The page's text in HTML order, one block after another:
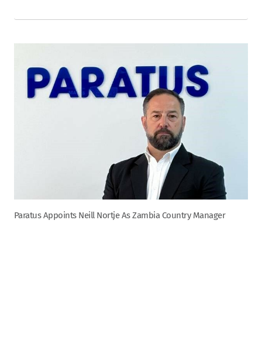
Paratus Appoints Neill Nortje As Zambia Country Manager